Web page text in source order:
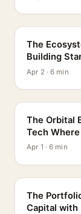
The
Building
Apr 2 · 6 min
The Orbital
Tech
Apr 1 · 6 min
The
Capital with